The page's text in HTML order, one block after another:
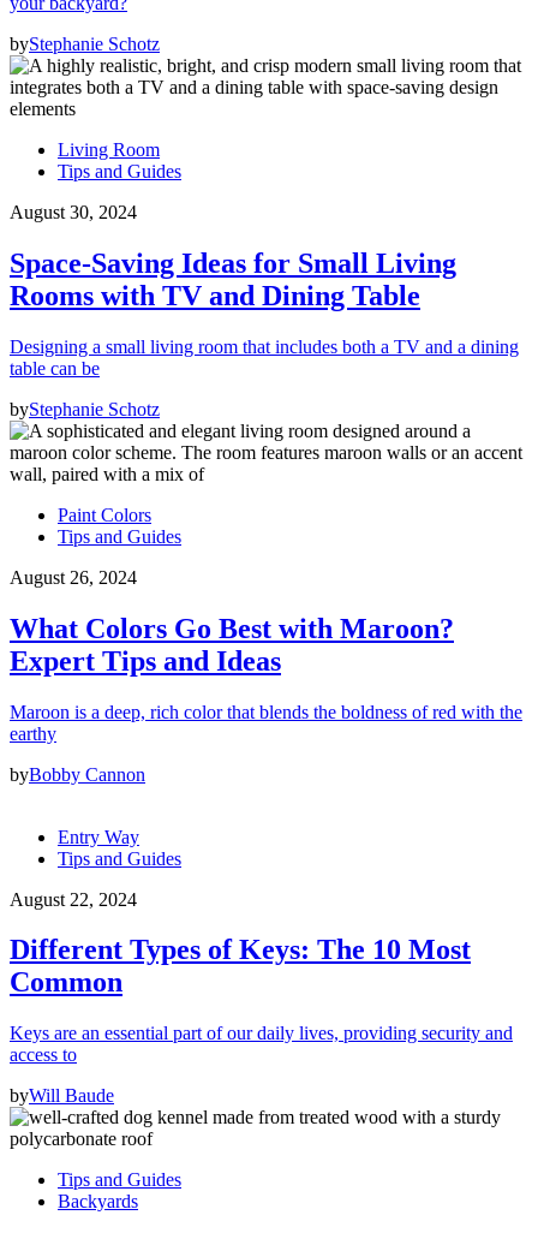
byStephanie Schotz
Living Room
Tips and Guides
August 30, 2024
Space-Saving Ideas for Small Living
Rooms with TV and Dining Table
Designing a small living room that includes both a TV and a dining
table can be
byStephanie Schotz
Paint Colors
Tips and Guides
August 26, 2024
What Colors Go Best with Maroon?
Expert Tips and Ideas
Maroon is a deep, rich color that blends the boldness of red with the
earthy
byBobby Cannon
Entry Way
Tips and Guides
August 22, 2024
Different Types of Keys: The 10 Most
Common
Keys are an essential part of our daily lives, providing security and
access to
byWill Baude
Tips and Guides
Backyards